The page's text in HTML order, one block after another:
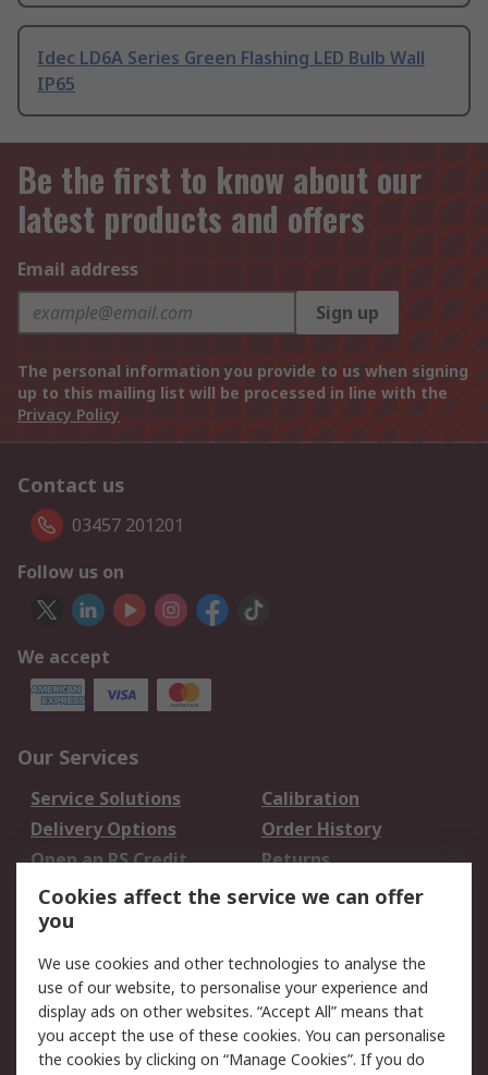
Idec LD6A Series Green Flashing LED Bulb Wall
IP65
Be the first to know about our
latest products and offers
Email address
Sign up
The personal information you provide to us when signing
up to this mailing list will be processed in line with the
Privacy Policy
Contact us
03457 201201
Follow us on
We accept
Our Services
Service Solutions
Calibration
Delivery Options
Order History
Open an RS Credit
Account
Returns
Scheduled Orders
Legal
Cookie Policy
Email Security
Privacy Policy -
Updated
Website Terms
Cookies affect the service we can offer
you
We use cookies and other technologies to analyse the
use of our website, to personalise your experience and
display ads on other websites. “Accept All” means that
you accept the use of these cookies. You can personalise
the cookies by clicking on “Manage Cookies”. If you do